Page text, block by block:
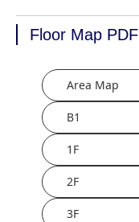
Floor Map PDF
Area Map
B1
1F
2F
3F